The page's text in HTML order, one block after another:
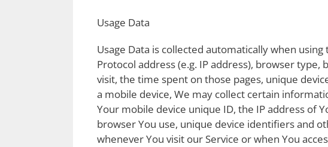
Usage Data
Usage Data is collected automatically when
Protocol address (e.g. IP address), browser
visit, the time spent on those pages, unique
a mobile device, We may collect certain
Your mobile device unique ID, the IP address of
browser You use, unique device identifiers and
whenever You visit our Service or when You